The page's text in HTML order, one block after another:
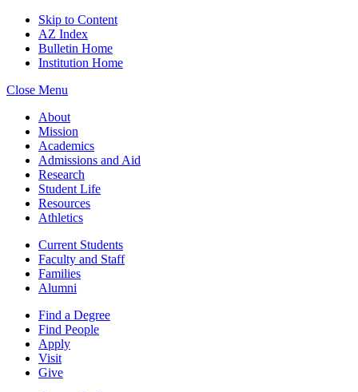
Skip to Content
AZ Index
Bulletin Home
Institution Home
Close Menu
About
Mission
Academics
Admissions and Aid
Research
Student Life
Resources
Athletics
Current Students
Faculty and Staff
Families
Alumni
Find a Degree
Find People
Apply
Visit
Give